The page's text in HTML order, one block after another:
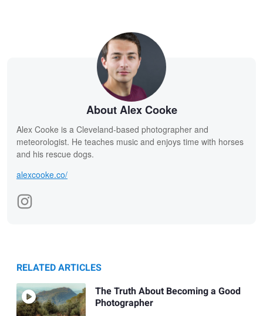
About Alex Cooke
Alex Cooke is a Cleveland-based photographer and
meteorologist. He teaches music and enjoys time with horses
and his rescue dogs.
alexcooke.co/
RELATED ARTICLES
The Truth About Becoming a Good
Photographer